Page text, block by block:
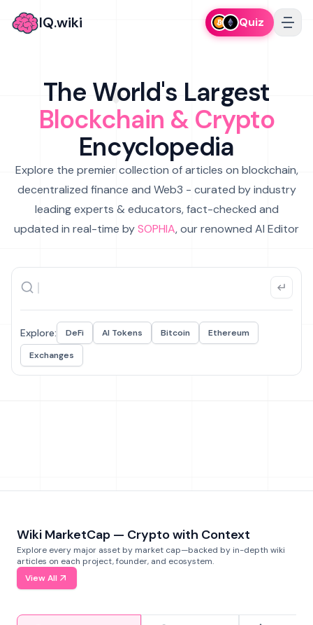
IQ.wiki Quiz
The World's Largest
Blockchain & Crypto
Encyclopedia
Explore the premier collection of articles on blockchain,
decentralized finance and Web3 - curated by industry
leading experts & educators, fact-checked and
updated in real-time bySOPHIA, our renowned AI Editor
Explore: DeFi AI Tokens Bitcoin
Ethereum
Exchanges
Wiki MarketCap — Crypto with Context
Explore every major asset by market cap—backed by in-depth wiki
articles on each project, founder, and ecosystem.
View All